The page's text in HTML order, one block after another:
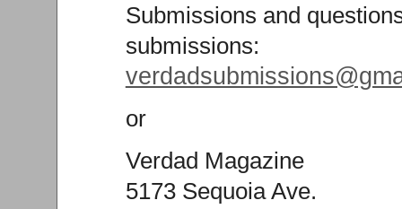
Submissions and
submissions:
or
Verdad Magazine
5173 Sequoia Ave.